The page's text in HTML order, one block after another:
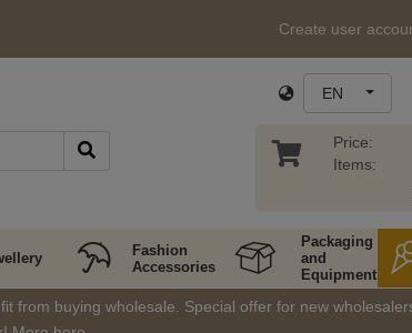
Create user
EN
Price:
Items:
Fashion
Accessories
Packaging
and
Equipment
from buying wholesale. Special offer for new